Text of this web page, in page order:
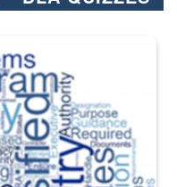
changed from “For